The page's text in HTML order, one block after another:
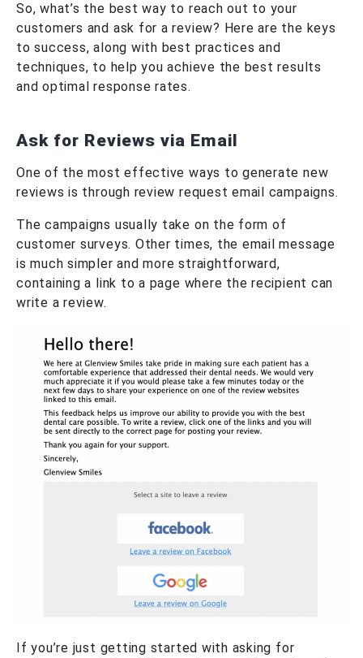
So, what’s the best way to reach out to your
customers and ask for a review? Here are the keys
to success, along with best practices and
techniques, to help you achieve the best results
and optimal response rates.
Ask for Reviews via Email
One of the most effective ways to generate new
reviews is through review request email campaigns.
The campaigns usually take on the form of
customer surveys. Other times, the email message
is much simpler and more straightforward,
containing a link to a page where the recipient can
write a review.
If you’re just getting started with asking for